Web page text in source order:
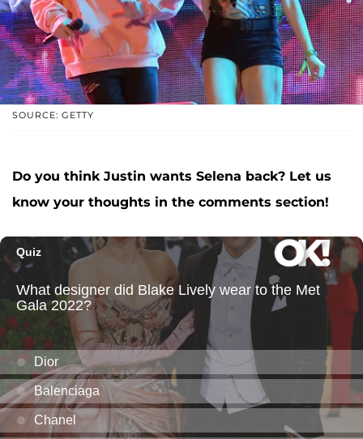
SOURCE: GETTY
Do you think Justin wants Selena back? Let us
know your thoughts in the comments section!